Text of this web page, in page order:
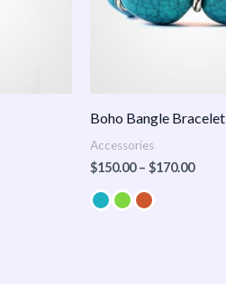
Boho Bangle Bracelet
Accessories
$150.00 – $170.00